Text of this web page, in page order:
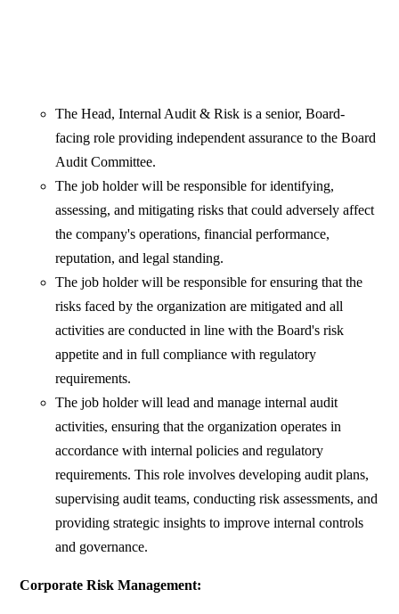
The Head, Internal Audit & Risk is a senior, Board-
facing role providing independent assurance to the Board
Audit Committee.
The job holder will be responsible for identifying,
assessing, and mitigating risks that could adversely affect
the company's operations, financial performance,
reputation, and legal standing.
The job holder will be responsible for ensuring that the
risks faced by the organization are mitigated and all
activities are conducted in line with the Board's risk
appetite and in full compliance with regulatory
requirements.
The job holder will lead and manage internal audit
activities, ensuring that the organization operates in
accordance with internal policies and regulatory
requirements. This role involves developing audit plans,
supervising audit teams, conducting risk assessments, and
providing strategic insights to improve internal controls
and governance.
Corporate Risk Management: